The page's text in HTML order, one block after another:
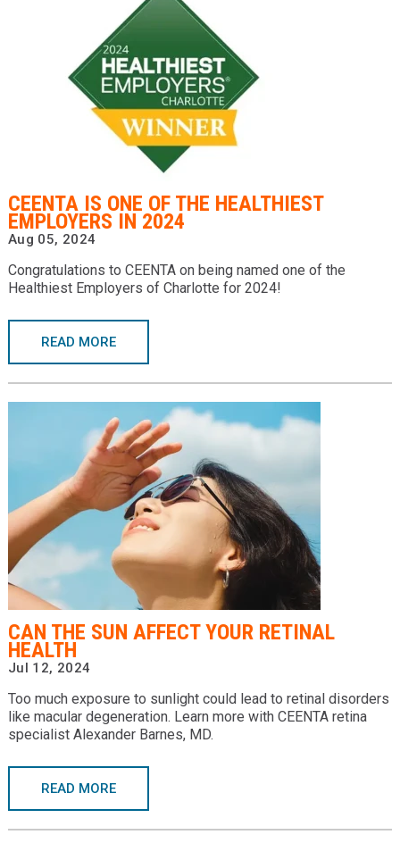
CEENTA IS ONE OF THE HEALTHIEST
EMPLOYERS IN 2024
Aug 05, 2024
Congratulations to CEENTA on being named one of the
Healthiest Employers of Charlotte for 2024!
READ MORE
CAN THE SUN AFFECT YOUR RETINAL
HEALTH
Jul 12, 2024
Too much exposure to sunlight could lead to retinal disorders
like macular degeneration. Learn more with CEENTA retina
specialist Alexander Barnes, MD.
READ MORE